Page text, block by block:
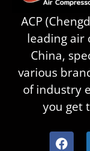
ACP
leading air
China,
various
of industry
you get